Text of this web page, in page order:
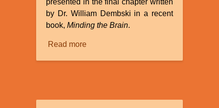
by Dr. William Dembski in a recent
book,Minding the Brain.
Read moreabout